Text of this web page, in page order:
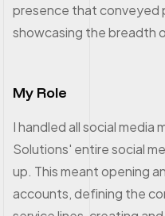
presence that conveyed
showcasing the breadth
My Role
I handled all social media
Solutions' entire social
up. This meant opening
accounts, defining the